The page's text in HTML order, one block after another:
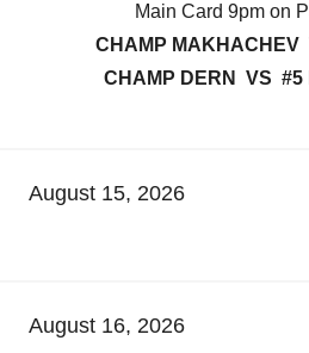
Main Card 9pm on
CHAMP MAKHACHEV
CHAMP DERN VS #5
August 15, 2026
August 16, 2026